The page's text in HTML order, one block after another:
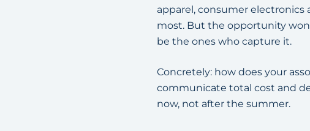
apparel, consumer electronics
most. But the opportunity
be the ones who capture it.
Concretely: how does your
communicate total cost and
now, not after the summer.